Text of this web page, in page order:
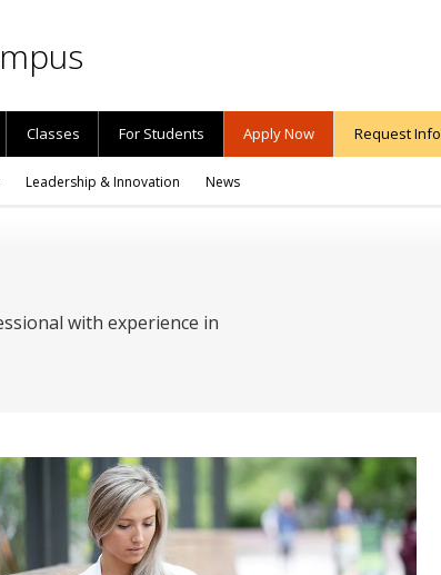
Classes For Students Apply Now Request Info
Leadership & Innovation News
with experience in